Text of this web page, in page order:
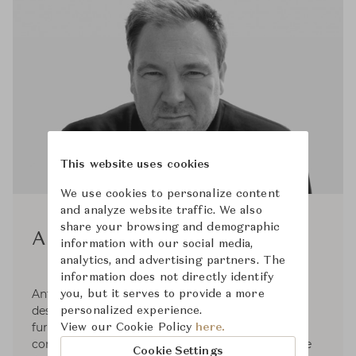
Antti Kotilainen
Antti Kotilainen (b.1966) is a successful Finnish
designer who has been producing pieces of
furniture for various Scandinavian furniture
companies since 1992. He founded Design Office
This website uses cookies
We use cookies to personalize content
and analyze website traffic. We also
share your browsing and demographic
information with our social media,
analytics, and advertising partners. The
information does not directly identify
you, but it serves to provide a more
personalized experience.
View our Cookie Policy here.
Cookie Settings